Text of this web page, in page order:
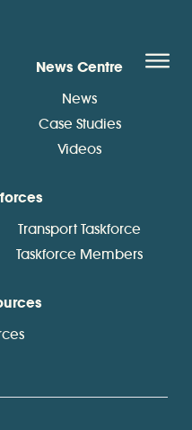
News Centre
News
Case Studies
Videos
Transport Taskforce
Taskforce Members